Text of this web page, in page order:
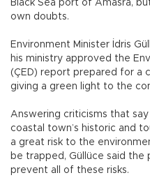
Black Sea port of Amasra,
own doubts.
Environment Minister İdris
his ministry approved the
(ÇED) report prepared for a
giving a green light to the
Answering criticisms that
coastal town’s historic and
a great risk to the
be trapped, Güllüce said
prevent all of these risks.